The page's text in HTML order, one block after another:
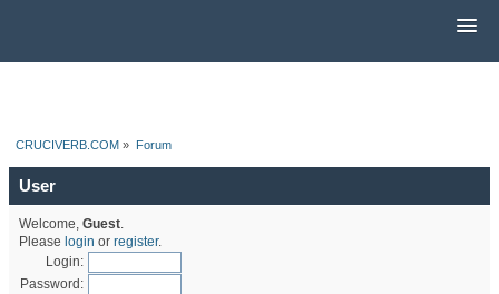
CRUCIVERB.COM » Forum
User
Welcome, Guest.
Please login or register.
Login:
Password: